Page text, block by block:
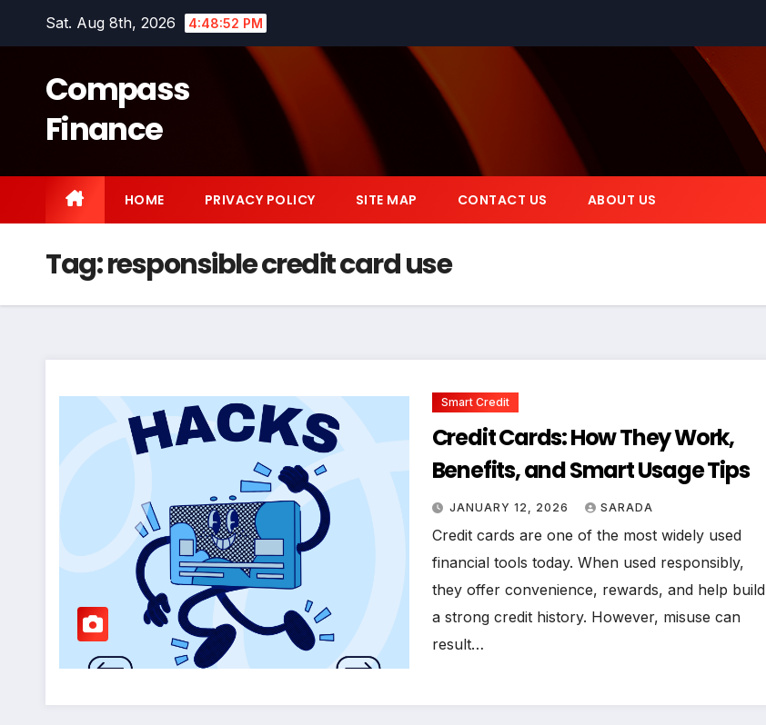
Sat. Aug 8th, 2026 4:48:53 PM
Compass
Finance
HOME PRIVACY POLICY SITE MAP CONTACT US ABOUT US
Tag:responsible credit card use
Smart Credit
Credit Cards: How They Work,
Benefits, and Smart Usage Tips
JANUARY 12, 2026 SARADA
Credit cards are one of the most widely used
financial tools today. When used responsibly,
they offer convenience, rewards, and help build
a strong credit history. However, misuse can
result…